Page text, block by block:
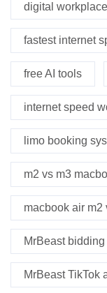
digital
fastest internet
free AI tools
internet speed
limo booking
m2 vs m3
macbook air m2
MrBeast bidding
MrBeast TikTok